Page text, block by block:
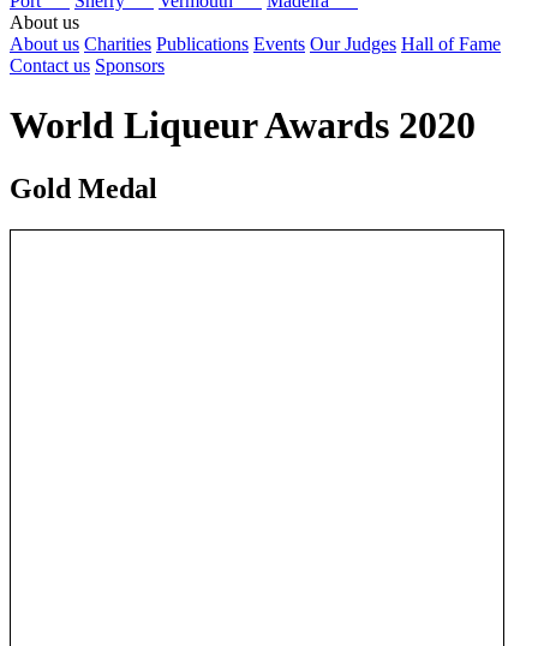
About us
About us Charities Publications Events Our Judges Hall of Fame
Contact us Sponsors
World Liqueur Awards 2020
Gold Medal